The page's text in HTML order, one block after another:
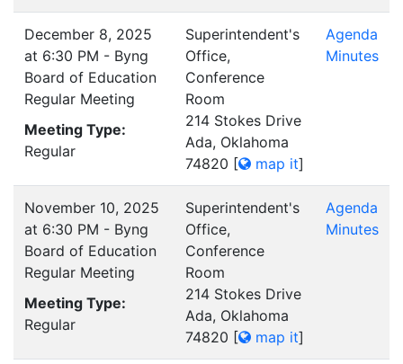
December 8, 2025
at 6:30 PM - Byng
Board of Education
Regular Meeting
Meeting Type:
Regular
Superintendent's
Office,
Conference
Room
214 Stokes Drive
Ada, Oklahoma
74820 [ map it]
Agenda
Minutes
November 10, 2025
at 6:30 PM - Byng
Board of Education
Regular Meeting
Meeting Type:
Regular
Superintendent's
Office,
Conference
Room
214 Stokes Drive
Ada, Oklahoma
74820 [ map it]
Agenda
Minutes